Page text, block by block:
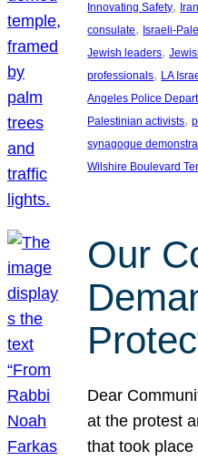
Innovating Safety, Iran
consulate, Israeli-
Jewish leaders,
professionals, LA
Angeles Police
Palestinian activists,
synagogue
Wilshire Boulevard
Our
Dear
at the protest
that took